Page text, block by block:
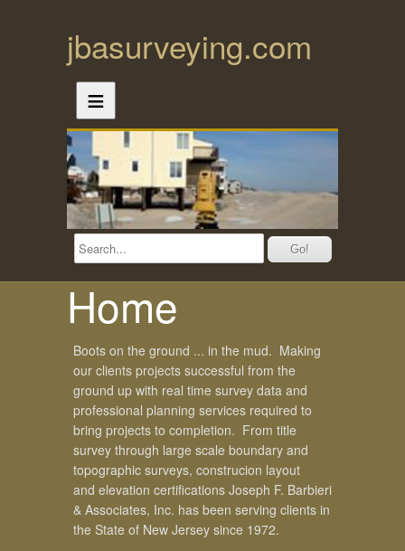
jbasurveying.com
≡
Home
Boots on the ground ... in the mud. Making
our clients projects successful from the
ground up with real time survey data and
professional planning services required to
bring projects to completion. From title
survey through large scale boundary and
topographic surveys, construcion layout
and elevation certifications Joseph F. Barbieri
& Associates, Inc. has been serving clients in
the State of New Jersey since 1972.